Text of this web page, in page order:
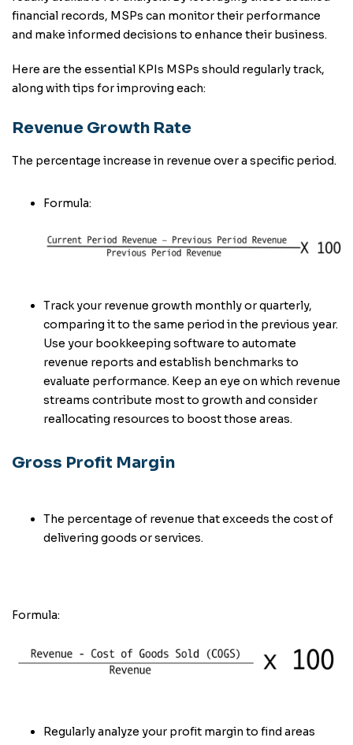
financial records, MSPs can monitor their performance
and make informed decisions to enhance their business.
Here are the essential KPIs MSPs should regularly track,
along with tips for improving each:
Revenue Growth Rate
The percentage increase in revenue over a specific period.
Formula:
Track your revenue growth monthly or quarterly,
comparing it to the same period in the previous year.
Use your bookkeeping software to automate
revenue reports and establish benchmarks to
evaluate performance. Keep an eye on which revenue
streams contribute most to growth and consider
reallocating resources to boost those areas.
Gross Profit Margin
The percentage of revenue that exceeds the cost of
delivering goods or services.
Formula:
Regularly analyze your profit margin to find areas